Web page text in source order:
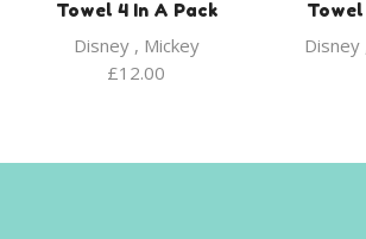
Towel 4 In A Pack
Disney, Mickey
£12.00
Towel
Disney